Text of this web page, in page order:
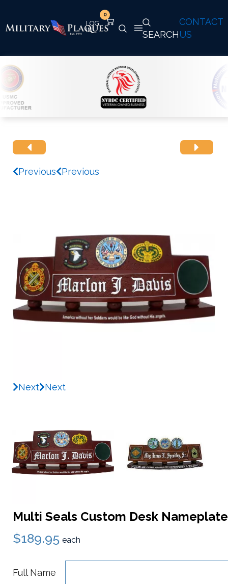
CONTACT
US
SEARCH
0
Previous Previous
Next Next
Multi Seals Custom Desk Nameplate
$189.95 each
Full Name